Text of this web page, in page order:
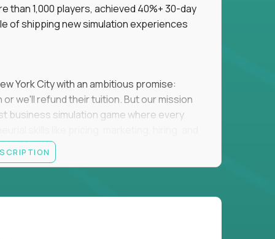
than 1,000 players, achieved 40%+ 30-day
of shipping new simulation experiences
York City with an ambitious promise:
we'll refund their tuition. But our mission
business simulation game where every
own the game's creative direction, product
and help shape a better vision